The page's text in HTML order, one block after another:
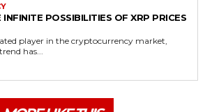
INFINITE POSSIBILITIES OF XRP PRICES
player in the cryptocurrency market,
has...